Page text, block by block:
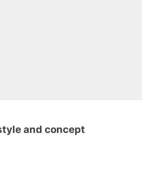
and concept